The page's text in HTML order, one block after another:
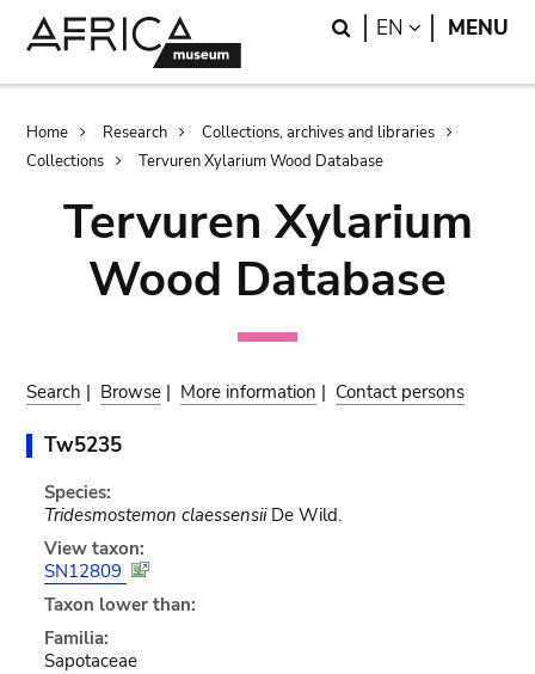
Search
EN LANGUAGE
MENU
Breadcrumb
Home Research
Collections, archives and libraries
Collections
Tervuren Xylarium Wood Database
Tervuren Xylarium
Wood Database
Search | Browse | More information | Contact persons
Tw5235
Species:
Tridesmostemon claessensiiDe Wild.
View taxon:
SN12809
Taxon lower than:
Familia:
Sapotaceae